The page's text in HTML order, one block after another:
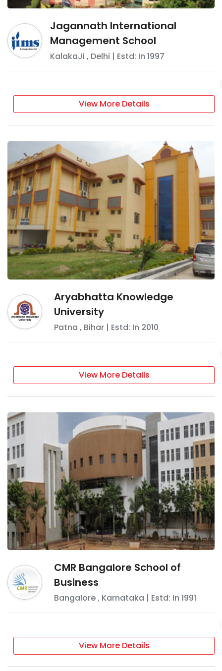
Jagannath International
Management School
KalakaJi , Delhi | Estd: In 1997
View More Details
Aryabhatta Knowledge
University
Patna , Bihar | Estd: In 2010
View More Details
CMR Bangalore School of
Business
Bangalore, Karnataka | Estd: In 1991
View More Details